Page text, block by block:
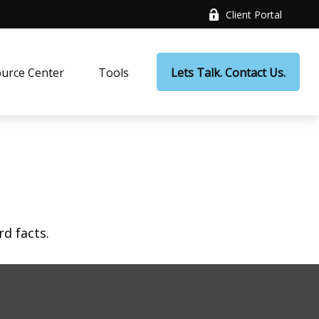
Client Portal
Center Tools Lets Talk. Contact Us.
facts.